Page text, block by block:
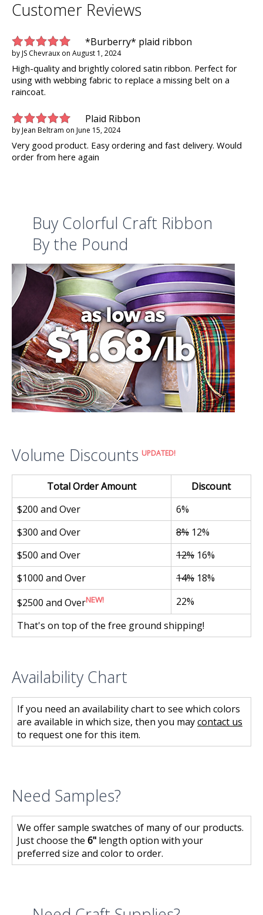
Customer Reviews
*Burberry* plaid ribbon
byJS Chevraux on August 1, 2024
High-quality and brightly colored satin ribbon. Perfect for
using with webbing fabric to replace a missing belt on a
raincoat.
Plaid Ribbon
byJean Beltram on June 15, 2024
Very good product. Easy ordering and fast delivery. Would
order from here again
Buy Colorful Craft Ribbon
By the Pound
Volume Discounts UPDATED!
Total Order Amount
Discount
$200 and Over
6%
$300 and Over
8% 12%
$500 and Over
12% 16%
$1000 and Over
14% 18%
$2500 and OverNEW!
22%
That's on top of the free ground shipping!
Availability Chart
If you need an availability chart to see which colors
are available in which size, then you maycontact us
to request one for this item.
Need Samples?
We offer sample swatches of many of our products.
Just choose the 6" length option with your
preferred size and color to order.